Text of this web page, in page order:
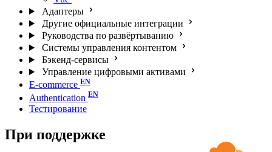
Адаптеры
Другие официальные интеграции
Руководства по развёртыванию
Системы управления контентом
Бэкенд-сервисы
Управление цифровыми активами
E-commerce
Authentication
Тестирование
При поддержке